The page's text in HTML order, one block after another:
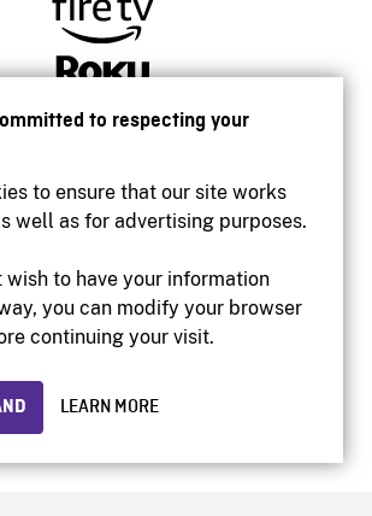
to respecting your
to ensure that our site works
well as for advertising purposes.
wish to have your information
you can modify your browser
continuing your visit.
LEARN MORE
Accessibility
Institutional website
Privacy
Film Board of Canada